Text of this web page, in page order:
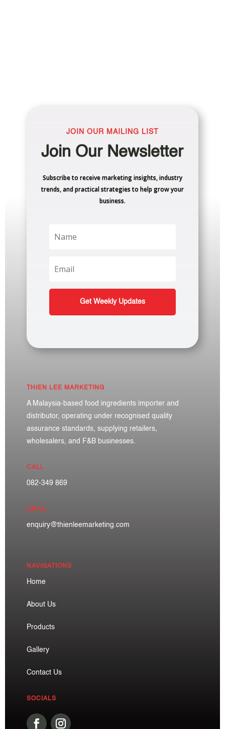
JOIN OUR MAILING LIST
Join Our Newsletter
Subscribe to receive marketing insights, industry
trends, and practical strategies to help grow your
business.
Get Weekly Updates
THIEN LEE MARKETING
A Malaysia-based food ingredients importer and
distributor, operating under recognised quality
assurance standards, supplying retailers,
wholesalers, and F&B businesses.
CALL
082-349 869
EMAIL
enquiry@thienleemarketing.com
NAVIGATIONS
Home
About Us
Products
Gallery
Contact Us
SOCIALS